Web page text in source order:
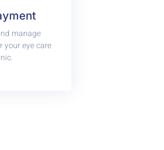
manage
your eye care